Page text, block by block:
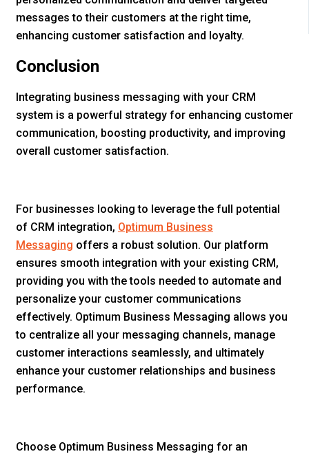
messages to their customers at the right time,
enhancing customer satisfaction and loyalty.
Conclusion
Integrating business messaging with your CRM
system is a powerful strategy for enhancing customer
communication, boosting productivity, and improving
overall customer satisfaction.
For businesses looking to leverage the full potential
of CRM integration, Optimum Business
Messaging offers a robust solution. Our platform
ensures smooth integration with your existing CRM,
providing you with the tools needed to automate and
personalize your customer communications
effectively. Optimum Business Messaging allows you
to centralize all your messaging channels, manage
customer interactions seamlessly, and ultimately
enhance your customer relationships and business
performance.
Choose Optimum Business Messaging for an